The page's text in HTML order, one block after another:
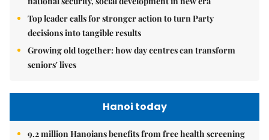
Top leader calls for stronger action to turn Party
decisions into tangible results
Growing old together: how day centres can transform
seniors' lives
Hanoi today
9.2 million Hanoians benefits from free health screening